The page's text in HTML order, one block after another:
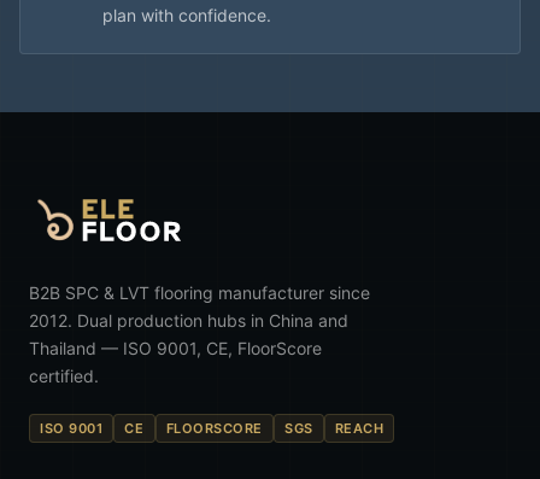
plan with confidence.
B2B SPC & LVT flooring manufacturer since
2012. Dual production hubs in China and
Thailand — ISO 9001, CE, FloorScore
certified.
ISO 9001 CE FLOORSCORE SGS REACH